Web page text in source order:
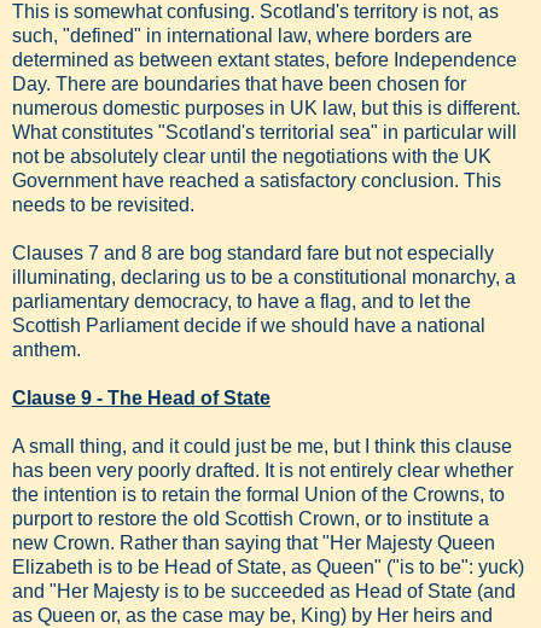
This is somewhat confusing. Scotland's territory is not, as
such, "defined" in international law, where borders are
determined as between extant states, before Independence
Day. There are boundaries that have been chosen for
numerous domestic purposes in UK law, but this is different.
What constitutes "Scotland's territorial sea" in particular will
not be absolutely clear until the negotiations with the UK
Government have reached a satisfactory conclusion. This
needs to be revisited.
Clauses 7 and 8 are bog standard fare but not especially
illuminating, declaring us to be a constitutional monarchy, a
parliamentary democracy, to have a flag, and to let the
Scottish Parliament decide if we should have a national
anthem.
Clause 9 - The Head of State
A small thing, and it could just be me, but I think this clause
has been very poorly drafted. It is not entirely clear whether
the intention is to retain the formal Union of the Crowns, to
purport to restore the old Scottish Crown, or to institute a
new Crown. Rather than saying that "Her Majesty Queen
Elizabeth is to be Head of State, as Queen" ("is to be": yuck)
and "Her Majesty is to be succeeded as Head of State (and
as Queen or, as the case may be, King) by Her heirs and